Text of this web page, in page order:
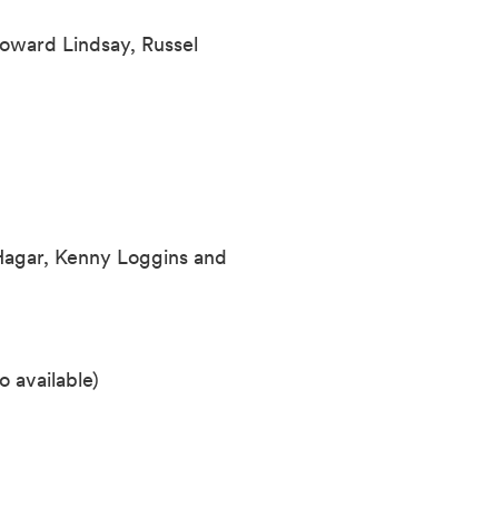
Lindsay, Russel
Kenny Loggins and
available)